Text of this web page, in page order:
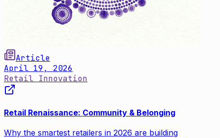
Article
April 19, 2026
Retail Innovation
Retail Renaissance: Community & Belonging
Why the smartest retailers in 2026 are building